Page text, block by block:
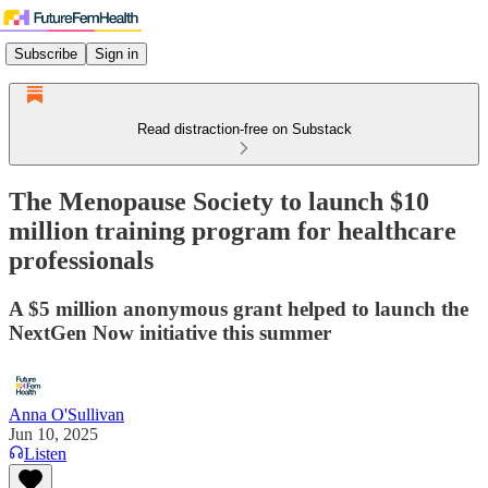
Subscribe Sign in
Read distraction-free on Substack
The Menopause Society to launch $10
million training program for healthcare
professionals
A $5 million anonymous grant helped to launch the
NextGen Now initiative this summer
Anna O'Sullivan
Jun 10, 2025
Listen